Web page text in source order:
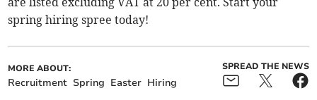
spring hiring spree today!
MORE ABOUT:
Recruitment Spring Easter Hiring
SPREAD THE NEWS